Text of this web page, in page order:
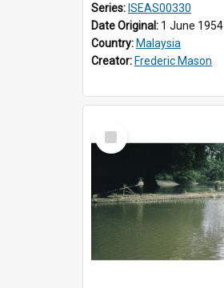
Series: ISEAS00330
Date Original: 1 June 1954
Country: Malaysia
Creator: Frederic Mason
Select
Item